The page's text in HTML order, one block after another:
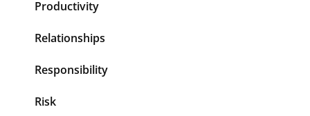
Productivity
Relationships
Responsibility
Risk